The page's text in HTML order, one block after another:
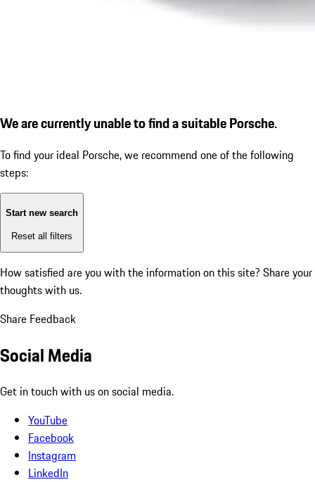
We are currently unable to find a suitable Porsche.
To find your ideal Porsche, we recommend one of the following
steps:
Start new search
Reset all filters
How satisfied are you with the information on this site? Share your
thoughts with us.
Share Feedback
Social Media
Get in touch with us on social media.
YouTube
Facebook
Instagram
LinkedIn